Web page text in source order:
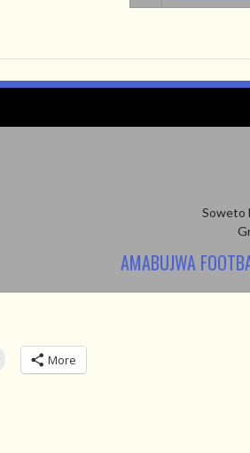
Soweto
AMABUJWA
More